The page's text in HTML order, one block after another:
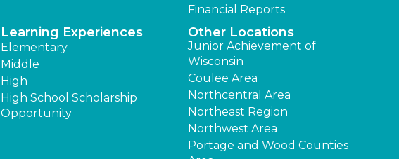
Financial Reports
Learning Experiences
Elementary
Middle
High
High School Scholarship
Opportunity
Other Locations
Junior Achievement of
Wisconsin
Coulee Area
Northcentral Area
Northeast Region
Northwest Area
Portage and Wood Counties